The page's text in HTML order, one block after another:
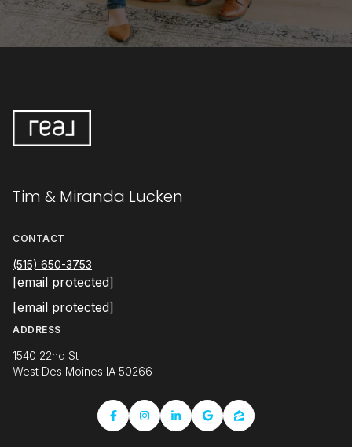
Tim & Miranda Lucken
CONTACT
(515) 650-3753
[email protected]
[email protected]
ADDRESS
1540 22nd St
West Des Moines IA 50266